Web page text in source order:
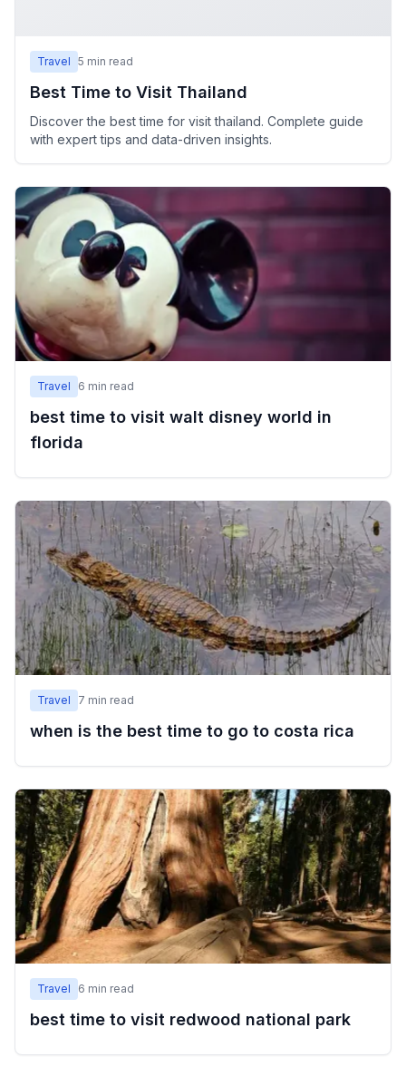
Travel 5 min read
Best Time to Visit Thailand
Discover the best time for visit thailand. Complete guide
with expert tips and data-driven insights.
Travel 6 min read
best time to visit walt disney world in
florida
Travel 7 min read
when is the best time to go to costa rica
Travel 6 min read
best time to visit redwood national park